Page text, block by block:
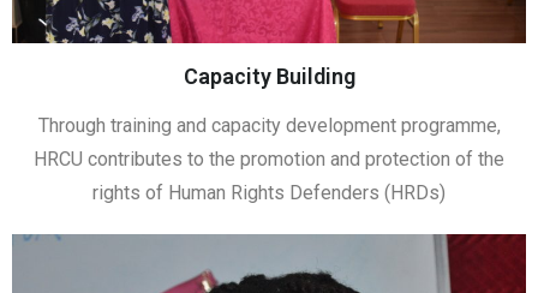
Capacity Building
Through training and capacity development programme,
HRCU contributes to the promotion and protection of the
rights of Human Rights Defenders (HRDs)